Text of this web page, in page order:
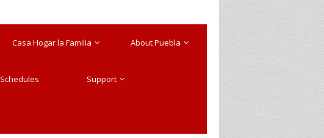
Casa Hogar la Familia About Puebla
Schedules Support